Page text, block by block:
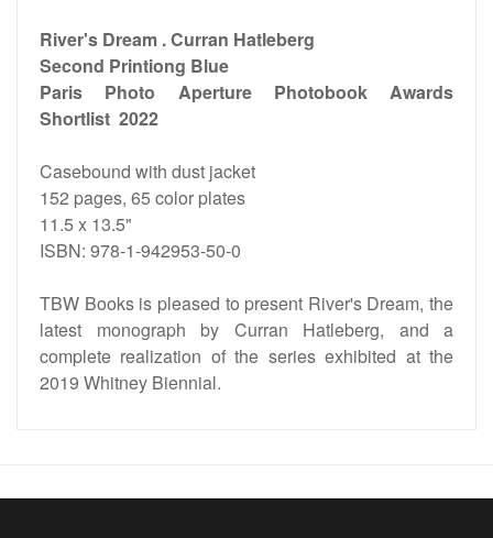
River's Dream . Curran Hatleberg
Second Printiong Blue
Paris Photo Aperture Photobook Awards
Shortlist 2022
Casebound with dust jacket
152 pages, 65 color plates
11.5 x 13.5"
ISBN: 978-1-942953-50-0
TBW Books is pleased to present River's Dream, the
latest monograph by Curran Hatleberg, and a
complete realization of the series exhibited at the
2019 Whitney Biennial.